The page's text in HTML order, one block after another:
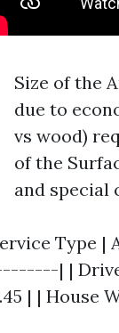
Size of the
due to
vs wood)
of the
and special
Type
| |
| | House